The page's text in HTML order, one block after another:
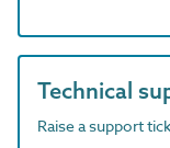
Technical
Raise a support